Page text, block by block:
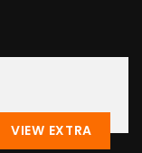
VIEW EXTRA